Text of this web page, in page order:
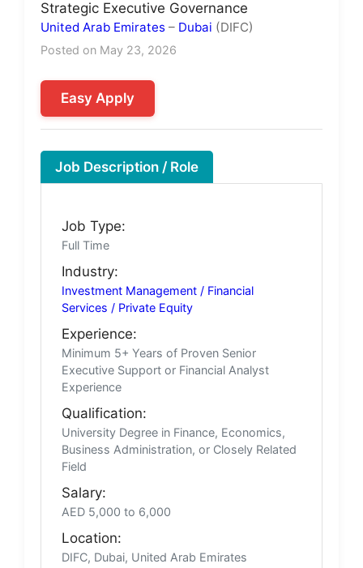
Strategic Executive Governance
United Arab Emirates – Dubai (DIFC)
Posted on May 23, 2026
Easy Apply
Job Description / Role
Job Type:
Full Time
Industry:
Investment Management / Financial
Services / Private Equity
Experience:
Minimum 5+ Years of Proven Senior
Executive Support or Financial Analyst
Experience
Qualification:
University Degree in Finance, Economics,
Business Administration, or Closely Related
Field
Salary:
AED 5,000 to 6,000
Location:
DIFC, Dubai, United Arab Emirates